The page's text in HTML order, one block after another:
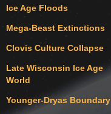
Ice Age Floods
Mega-Beast Extinctions
Clovis Culture Collapse
Late Wisconsin Ice Age
World
Younger-Dryas Boundary